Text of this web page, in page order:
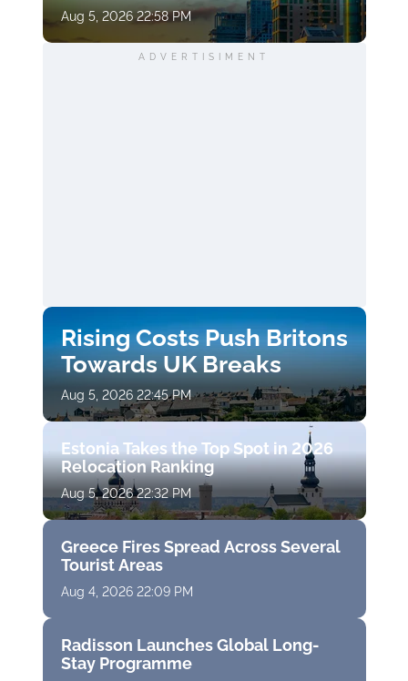
Aug 5, 2026 22:58 PM
ADVERTISIMENT
Rising Costs Push Britons
Towards UK Breaks
Aug 5, 2026 22:45 PM
Estonia Takes the Top Spot in 2026
Relocation Ranking
Aug 5, 2026 22:32 PM
Greece Fires Spread Across Several
Tourist Areas
Aug 4, 2026 22:09 PM
Radisson Launches Global Long-
Stay Programme